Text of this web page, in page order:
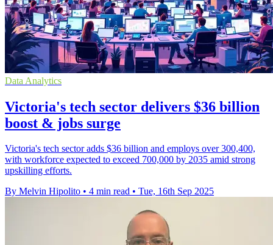
Data Analytics
Victoria's tech sector delivers $36 billion
boost & jobs surge
Victoria's tech sector adds $36 billion and employs over 300,400,
with workforce expected to exceed 700,000 by 2035 amid strong
upskilling efforts.
By Melvin Hipolito • 4 min read • Tue, 16th Sep 2025